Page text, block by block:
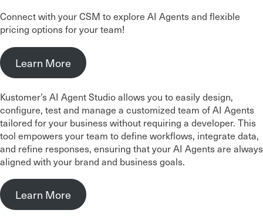
Connect with your CSM to explore AI Agents and flexible
pricing options for your team!
Learn More
Kustomer’s AI Agent Studio allows you to easily design,
configure, test and manage a customized team of AI Agents
tailored for your business without requiring a developer. This
tool empowers your team to define workflows, integrate data,
and refine responses, ensuring that your AI Agents are always
aligned with your brand and business goals.
Learn More